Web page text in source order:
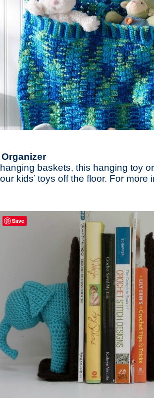
baskets, this hanging toy
kids’ toys off the floor. For more
Save